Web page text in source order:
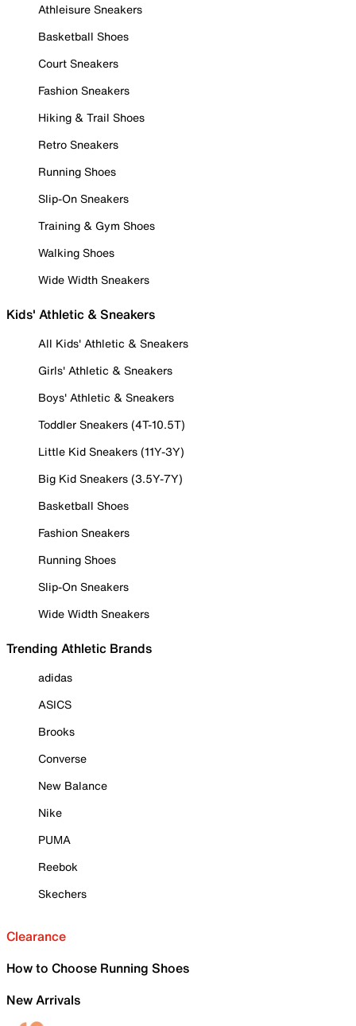
Athleisure Sneakers
Basketball Shoes
Court Sneakers
Fashion Sneakers
Hiking & Trail Shoes
Retro Sneakers
Running Shoes
Slip-On Sneakers
Training & Gym Shoes
Walking Shoes
Wide Width Sneakers
Kids' Athletic & Sneakers
All Kids' Athletic & Sneakers
Girls' Athletic & Sneakers
Boys' Athletic & Sneakers
Toddler Sneakers (4T-10.5T)
Little Kid Sneakers (11Y-3Y)
Big Kid Sneakers (3.5Y-7Y)
Basketball Shoes
Fashion Sneakers
Running Shoes
Slip-On Sneakers
Wide Width Sneakers
Trending Athletic Brands
adidas
ASICS
Brooks
Converse
New Balance
Nike
PUMA
Reebok
Skechers
Clearance
How to Choose Running Shoes
New Arrivals